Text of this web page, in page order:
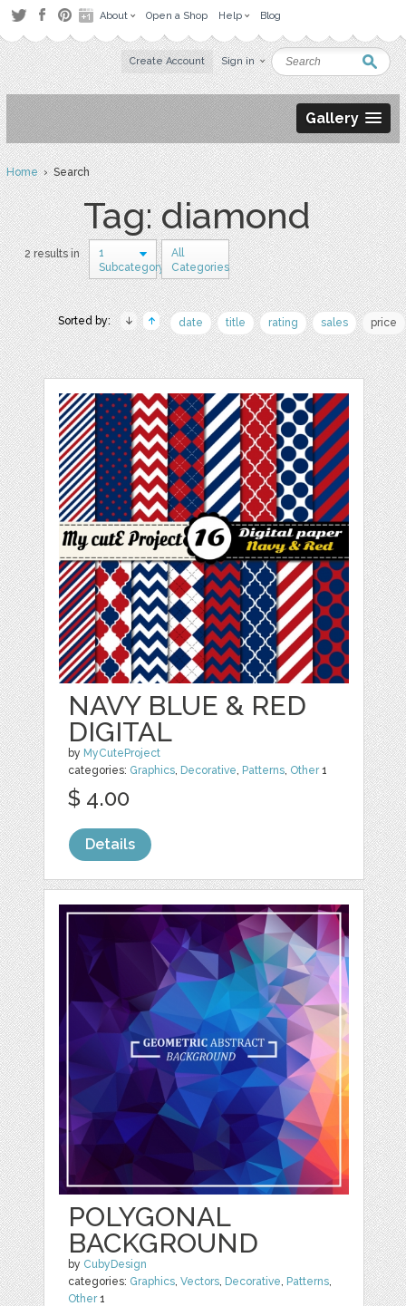
About Open a Shop Help Blog
Create Account Sign in
Gallery
Home› Search
Tag: diamond
2 results in
1
Subcategory
All
Categories
Sorted by: date title rating sales price
NAVY BLUE & RED
DIGITAL
by MyCuteProject
categories: Graphics, Decorative, Patterns, Other1
$ 4.00
Details
POLYGONAL
BACKGROUND
by CubyDesign
categories: Graphics,Vectors, Decorative, Patterns,
Other1